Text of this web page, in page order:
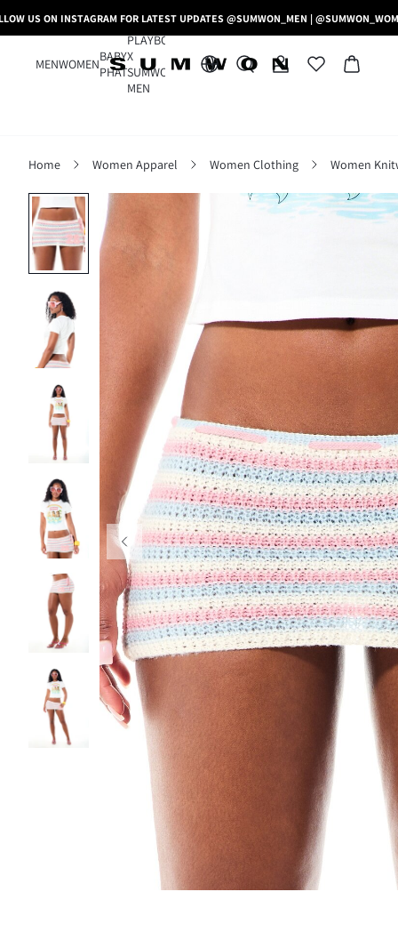
US ON INSTAGRAM FOR LATEST UPDATES @SUMWON_MEN |
MENWOMEN
BABY
PHAT
PLAYBOY
X
SUMWON
MEN
Home Women Apparel Women Clothing Women